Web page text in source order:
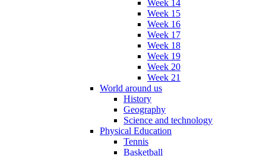
Week 14
Week 15
Week 16
Week 17
Week 18
Week 19
Week 20
Week 21
World around us
History
Geography
Science and technology
Physical Education
Tennis
Basketball